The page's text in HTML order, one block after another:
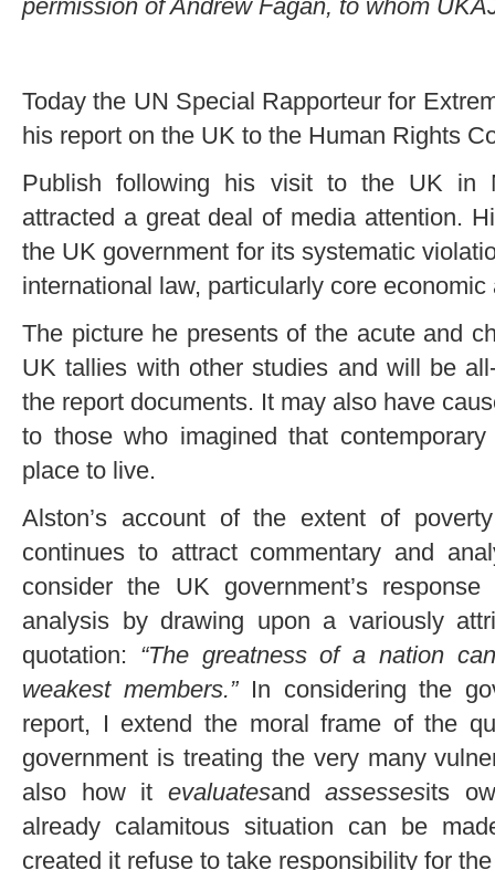
permission of Andrew Fagan, to whom
Today the UN Special Rapporteur for
his report on the UK to the Human Rights
Publish following his visit to the UK in
attracted a great deal of media attention.
the UK government for its systematic
international law, particularly core
The picture he presents of the acute and
UK tallies with other studies and will be
the report documents. It may also have
to those who imagined that
place to live.
Alston’s account of the extent of
continues to attract commentary and
consider the UK government’s
analysis by drawing upon a variously
quotation: “The greatness of a nation
weakest members.”In considering the
report, I extend the moral frame of the
government is treating the very many
also how it evaluatesandassessesits
already calamitous situation can be
created it refuse to take responsibility for